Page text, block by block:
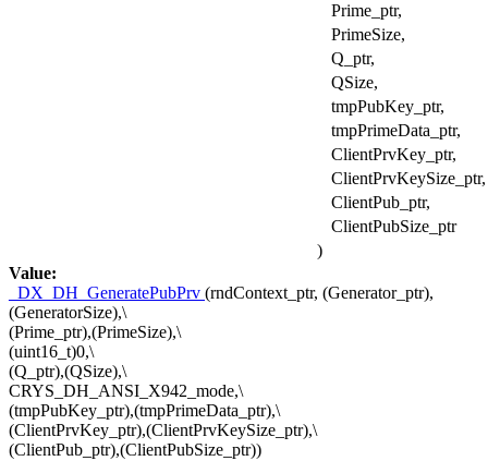
Prime_ptr,
PrimeSize,
Q_ptr,
QSize,
tmpPubKey_ptr,
tmpPrimeData_ptr,
ClientPrvKey_ptr,
ClientPrvKeySize_ptr,
ClientPub_ptr,
ClientPubSize_ptr
)
Value:
_DX_DH_GeneratePubPrv (rndContext_ptr, (Generator_ptr),
(GeneratorSize),\
(Prime_ptr),(PrimeSize),\
(uint16_t)0,\
(Q_ptr),(QSize),\
CRYS_DH_ANSI_X942_mode,\
(tmpPubKey_ptr),(tmpPrimeData_ptr),\
(ClientPrvKey_ptr),(ClientPrvKeySize_ptr),\
(ClientPub_ptr),(ClientPubSize_ptr))